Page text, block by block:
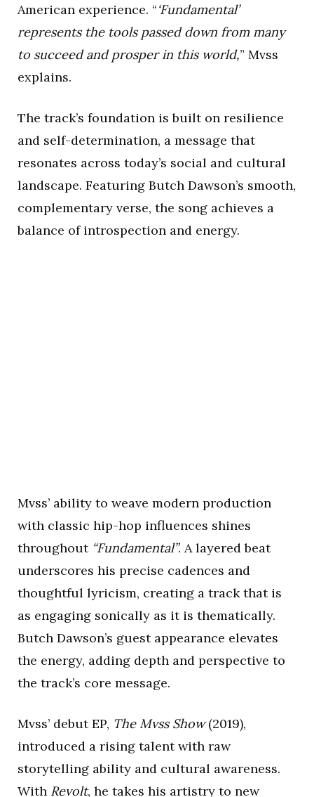
American experience. “‘Fundamental’
represents the tools passed down from many
to succeed and prosper in this world,” Mvss
explains.
The track’s foundation is built on resilience
and self-determination, a message that
resonates across today’s social and cultural
landscape. Featuring Butch Dawson’s smooth,
complementary verse, the song achieves a
balance of introspection and energy.
Mvss’ ability to weave modern production
with classic hip-hop influences shines
throughout “Fundamental”. A layered beat
underscores his precise cadences and
thoughtful lyricism, creating a track that is
as engaging sonically as it is thematically.
Butch Dawson’s guest appearance elevates
the energy, adding depth and perspective to
the track’s core message.
Mvss’ debut EP, The Mvss Show(2019),
introduced a rising talent with raw
storytelling ability and cultural awareness.
With Revolt, he takes his artistry to new